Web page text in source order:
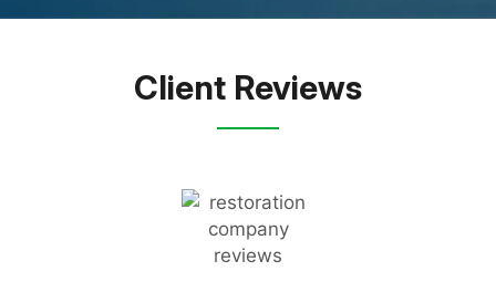
Client Reviews